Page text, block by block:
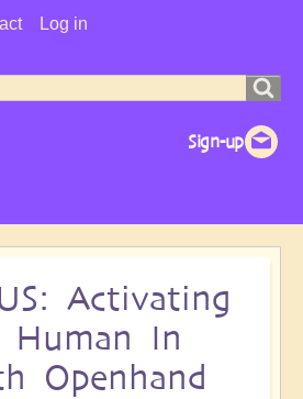
Log in
Activating
Human In
Openhand